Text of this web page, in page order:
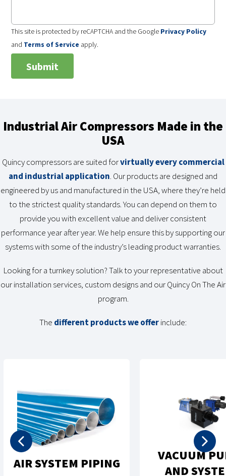
This site is protected by reCAPTCHA and the Google Privacy Policy
and Terms of Service apply.
Industrial Air Compressors Made in the
USA
Quincy compressors are suited forvirtually every commercial
and industrial application. Our products are designed and
engineered by us and manufactured in the USA, where they’re held
to the strictest quality standards. You can depend on them to
provide you with excellent value and deliver consistent
performance year after year. We help ensure this by supporting our
systems with some of the industry’s leading product warranties.
Looking for a turnkey solution? Talk to your representative about
our installation services, custom designs and our Quincy On The Air
program.
The different products we offerinclude:
VACUUM PUMPS
AND SYSTEMS
AIR